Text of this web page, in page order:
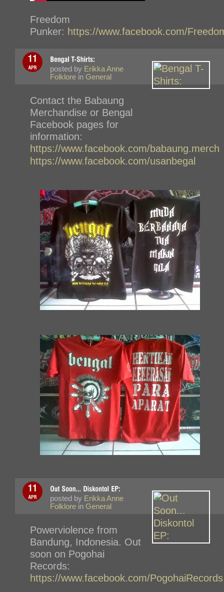
Freedom
Punker: https://www.facebook.com/
posted by Erikka Anne
Folklore in General
Contact the Babaung
Merchandise or Bengal
Facebook pages for
information:
https://www.facebook.com/babaung.merch
https://www.facebook.com/usanbegal
posted by Erikka Anne
Folklore in General
Powerviolence from
Bandung, Indonesia. Out
soon on Pogohai
Records:
https://www.facebook.com/PogohaiRecords